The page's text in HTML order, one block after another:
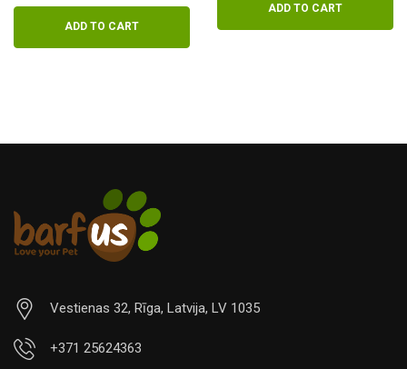
ADD TO CART
ADD TO CART
Vestienas 32, Rīga, Latvija, LV 1035
+371 25624363